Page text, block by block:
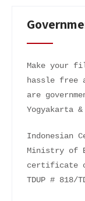
Make your
hassle free
are
Yogyakarta
Indonesian
Ministry of
certificate of
TDUP # 818/